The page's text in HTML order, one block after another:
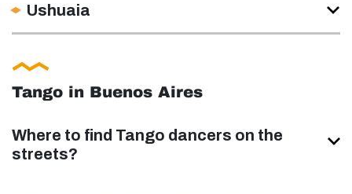
Ushuaia
Tango in Buenos Aires
Where to find Tango dancers on the
streets?